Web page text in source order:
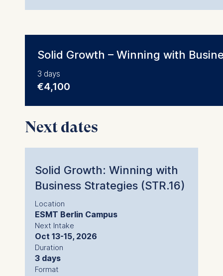
Solid Growth – Winning with
3 days
€4,100
Next dates
Solid Growth: Winning with
Business Strategies (STR.16)
Location
ESMT Berlin Campus
Next Intake
Oct 13-15, 2026
Duration
3 days
Format